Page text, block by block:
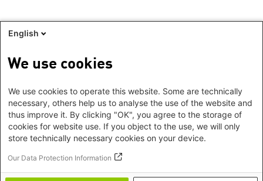
English
We use cookies
We use cookies to operate this website. Some are technically
necessary, others help us to analyse the use of the website and
thus improve it. By clicking "OK", you agree to the storage of
cookies for website use. If you object to the use, we will only
store technically necessary cookies on your device.
Our Data Protection Information